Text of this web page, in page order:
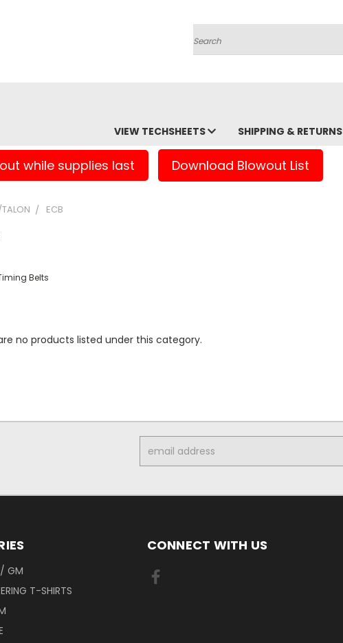
Search
VIEW TECHSHEETS SHIPPING & RETURNS
while supplies last Download Blowout List
ECB
Belts
no products listed under this category.
Address
GM
T-SHIRTS
CONNECT WITH US